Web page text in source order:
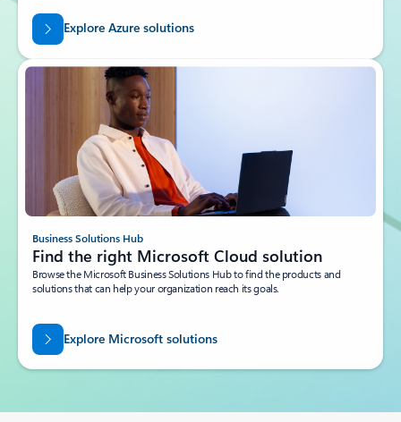
Explore Azure solutions
Business Solutions Hub
Find the right Microsoft Cloud solution
Browse the Microsoft Business Solutions Hub to find the products and
solutions that can help your organization reach its goals.
Explore Microsoft solutions